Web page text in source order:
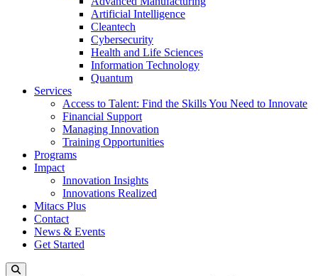
Artificial Intelligence
Cleantech
Cybersecurity
Health and Life Sciences
Information Technology
Quantum
Services
Access to Talent: Find the Skills You Need to Innovate
Financial Support
Managing Innovation
Training Opportunities
Programs
Impact
Innovation Insights
Innovations Realized
Mitacs Plus
Contact
News & Events
Get Started